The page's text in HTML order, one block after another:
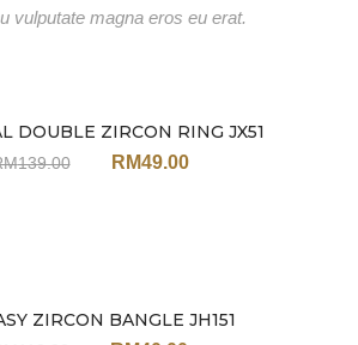
vulputate magna eros eu erat.
DOUBLE ZIRCON RING JX51
139.00 RM49.00
ZIRCON BANGLE JH151